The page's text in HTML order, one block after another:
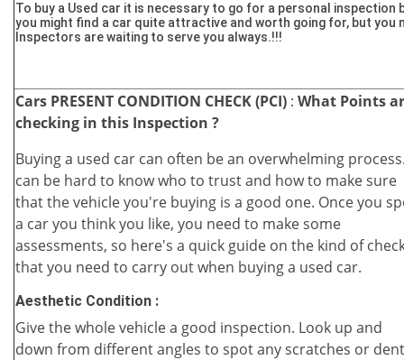
To buy a Used car it is necessary to go for a personal
you might find a car quite attractive and worth going for, but you
Inspectors are waiting to serve you always.!!!
Cars PRESENT CONDITION CHECK (PCI) : What Points
checking in this Inspection ?
Buying a used car can often be an overwhelming
can be hard to know who to trust and how to make sure
that the vehicle you're buying is a good one. Once you
a car you think you like, you need to make some
assessments, so here's a quick guide on the kind of
that you need to carry out when buying a used car.
Aesthetic Condition :
Give the whole vehicle a good inspection. Look up and
down from different angles to spot any scratches or